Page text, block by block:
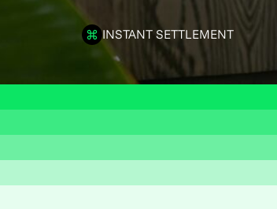
INSTANT SETTLEMENT